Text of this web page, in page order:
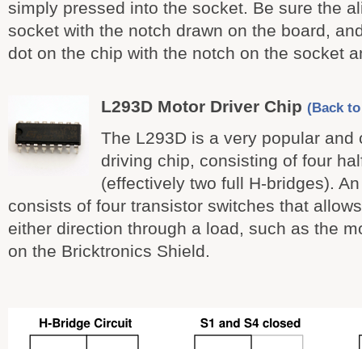
simply pressed into the socket. Be sure the
socket with the notch drawn on the board,
dot on the chip with the notch on the socket
L293D Motor Driver Chip (Back
The L293D is a very popular and
driving chip, consisting of four
(effectively two full H-bridges).
consists of four transistor switches that
either direction through a load, such as the
on the Bricktronics Shield.